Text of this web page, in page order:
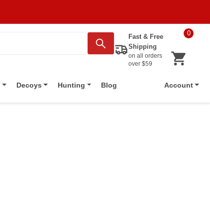
Fast & Free
Shipping
on all orders
over $59
0
Decoys Hunting Blog Account